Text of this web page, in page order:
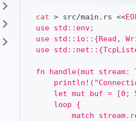
cat > src/main.rs <<
use std::env;
use std::io::{Read,
use
fn handle(mut stream:
let mut buf = [0;
    loop {
match